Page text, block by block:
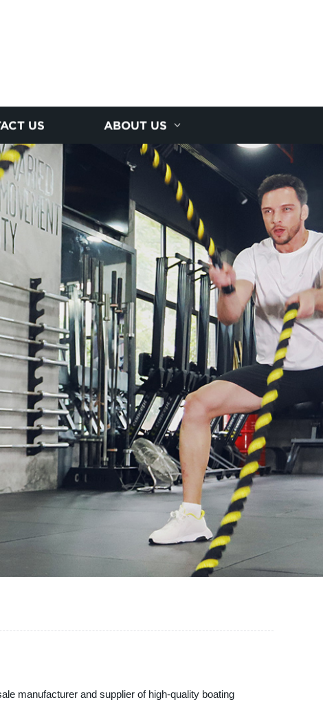
US ABOUT US
manufacturer and supplier of high-quality boating